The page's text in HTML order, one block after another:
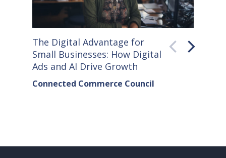
The Digital Advantage for
Small Businesses: How Digital
Ads and AI Drive Growth
Connected Commerce Council
Small